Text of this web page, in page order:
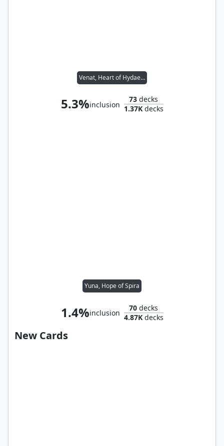
Venat, Heart of Hydaelyn
5.3%inclusion
73 decks
1.37Kdecks
Yuna, Hope of Spira
1.4%inclusion
70 decks
4.87Kdecks
New Cards